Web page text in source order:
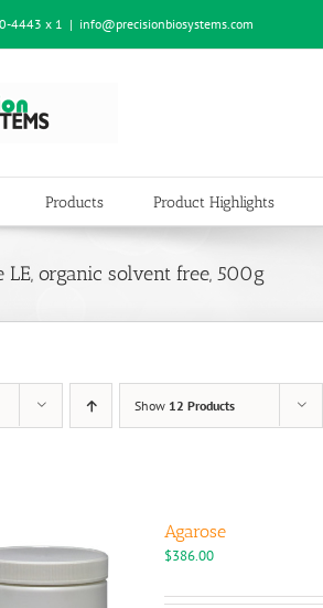
4443 x 1 | info@precisionbiosystems.com
Products Product Highlights
LE, organic solvent free, 500g
Show 12 Products
Agarose
$386.00